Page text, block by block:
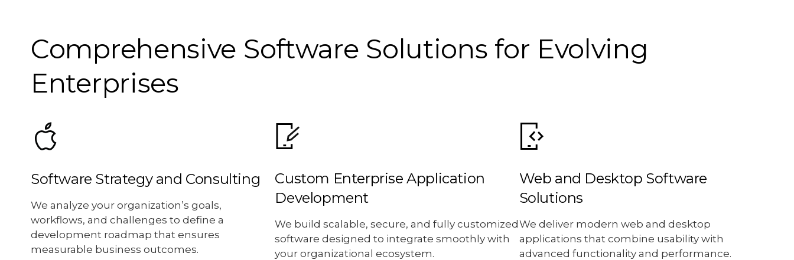
Comprehensive Software Solutions for Evolving
Enterprises
Software Strategy and Consulting
We analyze your organization’s goals,
workflows, and challenges to define a
development roadmap that ensures
measurable business outcomes.
Custom Enterprise Application
Development
We build scalable, secure, and fully customized
software designed to integrate smoothly with
your organizational ecosystem.
Web and Desktop Software
Solutions
We deliver modern web and desktop
applications that combine usability with
advanced functionality and performance.